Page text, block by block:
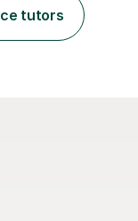
at
tutors